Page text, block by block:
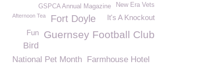
New Era Vets
GSPCA Annual Magazine
Afternoon Tea It's A Knockout
Fort Doyle
Guernsey Football Club
Fun
Bird
National Pet Month Farmhouse Hotel